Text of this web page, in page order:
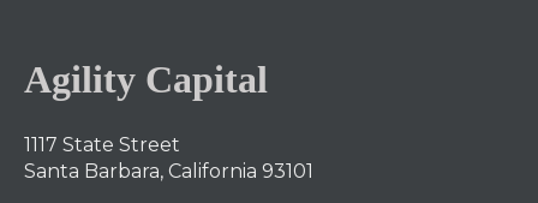
Agility Capital
1117 State Street
Santa Barbara, California 93101